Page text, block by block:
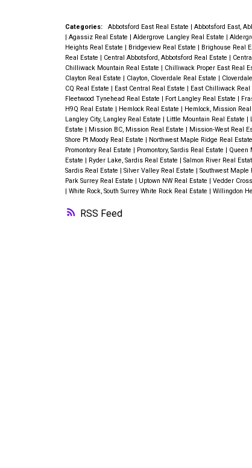
RSS
Categories: Abbotsford East Real Estate Abbotsford East,
Agassiz Real Estate Aldergrove Langley Real Estate
Heights Real Estate
Bridgeview Real Estate Brighouse Real
Real Estate
Central Abbotsford, Abbotsford Real Estate
Chilliwack Mountain Real Estate
Chilliwack Proper East Real
Clayton Real Estate
Clayton, Cloverdale Real Estate
CQ Real Estate
East Central Real Estate East Chilliwack Real
Fleetwood Tynehead Real Estate
Fort Langley Real Estate
H9Q Real Estate
Hemlock Real Estate Hemlock, Mission
Langley City, Langley Real Estate
Little Mountain Real Estate
Estate
Mission BC, Mission Real Estate Mission-West Real
Shore Pt Moody Real Estate
Northwest Maple Ridge Real Estate
Promontory Real Estate
Promontory, Sardis Real Estate Queen
Estate
Ryder Lake, Sardis Real Estate Salmon River Real
Sardis Real Estate
Silver Valley Real Estate Southwest Maple
Park Surrey Real Estate
Uptown NW Real Estate Vedder
White Rock, South Surrey White Rock Real Estate Willingdon